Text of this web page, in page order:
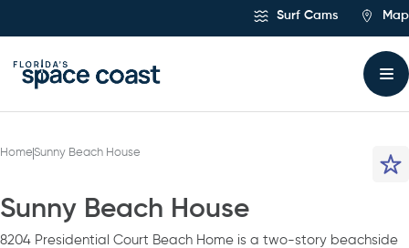
Surf Cams Map
Home Sunny Beach House
Sunny Beach House
8204 Presidential Court Beach Home is a two-story beachside